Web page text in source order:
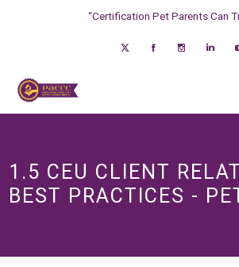
“Certification Pet Parents Can
1.5 CEU CLIENT
BEST PRACTICES -